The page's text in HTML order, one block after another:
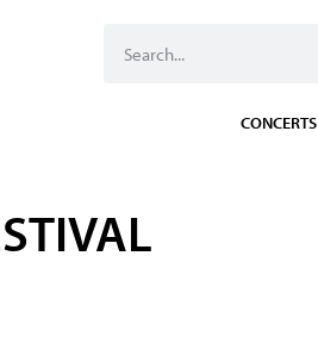
CONCERTS